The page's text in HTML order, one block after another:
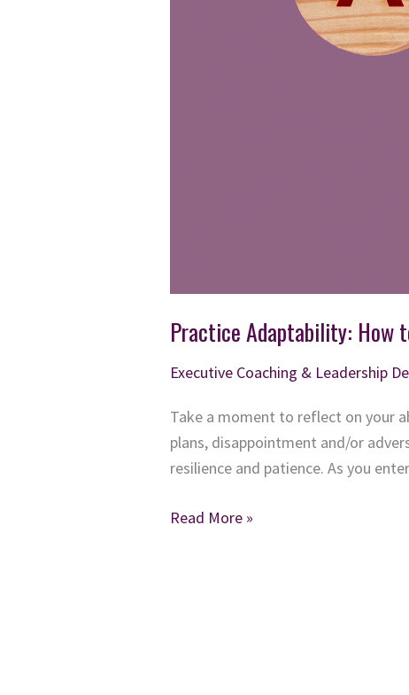
Practice Adaptability: How
Executive Coaching & Leadership
Take a moment to reflect on your
plans, disappointment and/or
resilience and patience. As you
Practice
Read More »